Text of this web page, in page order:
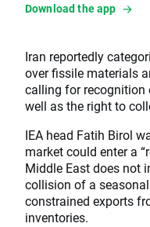
Download the app
Iran reportedly
over fissile materials
calling for recognition
well as the right to
IEA head Fatih Birol
market could enter a
Middle East does not
collision of a
constrained exports
inventories.